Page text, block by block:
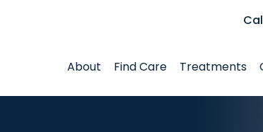
About Find Care Treatments